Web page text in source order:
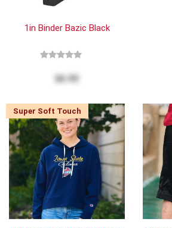
1in Binder Bazic Black
$6.95
Super Soft Touch